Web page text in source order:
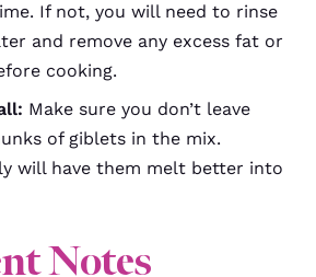
If not, you will need to rinse
and remove any excess fat or
cooking.
Make sure you don’t leave
of giblets in the mix.
will have them melt better into
Notes